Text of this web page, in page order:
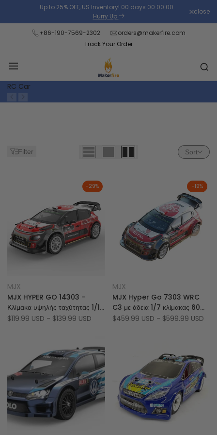
the
content
Up to 25% OFF, US Inventory! 00 days 00:00:00 .
Hurry Up
close
+86-190-7569-2302
orders@makerfire.com
Track Your Order
RC Car
Filter Sort
-29%
to
Wishlist
Add
to
Compare
Quick add
Vendor:
MJX
MJX HYPER GO 14303 -
Κλίμακα υψηλής ταχύτητας 1/14
2.4GHz Hless 4WD RC CAR
Sale
$119.99 USD - $139.99 USD
-19%
to
Wishlist
Add
to
Compare
Quick add
Vendor:
MJX
MJX Hyper Go 7303 WRC
C3 με άδεια 1/7 κλίμακας 60
km/h Brushless 4WD RC
Sale
$459.99 USD - $599.99 USD